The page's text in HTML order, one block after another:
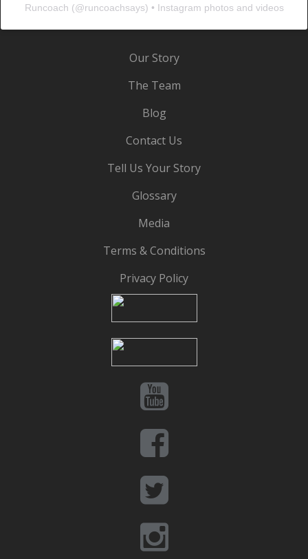
Runcoach (@runcoachsays) • Instagram photos and videos
Our Story
The Team
Blog
Contact Us
Tell Us Your Story
Glossary
Media
Terms & Conditions
Privacy Policy